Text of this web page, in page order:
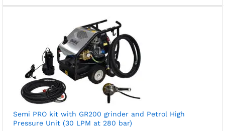
Semi PRO kit with GR200 grinder and Petrol High
Pressure Unit (30 LPM at 280 bar)